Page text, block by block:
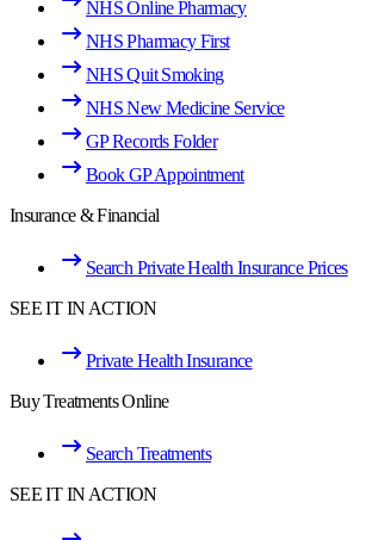
NHS Online Pharmacy
NHS Pharmacy First
NHS Quit Smoking
NHS New Medicine Service
GP Records Folder
Book GP Appointment
Insurance & Financial
Search Private Health Insurance Prices
SEE IT IN ACTION
Private Health Insurance
Buy Treatments Online
Search Treatments
SEE IT IN ACTION